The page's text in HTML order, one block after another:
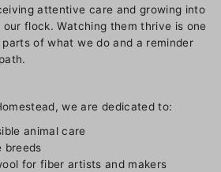
attentive care and growing into
flock. Watching them thrive is one
of what we do and a reminder
we are dedicated to:
animal care
breeds
for fiber artists and makers